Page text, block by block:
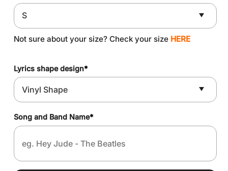
Not sure about your size? Check your size HERE
Lyrics shape design*
Song and Band Name*